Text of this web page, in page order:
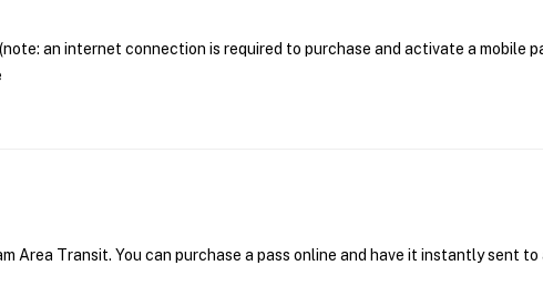
an internet connection is required to purchase and activate a mobile
Area Transit. You can purchase a pass online and have it instantly sent to